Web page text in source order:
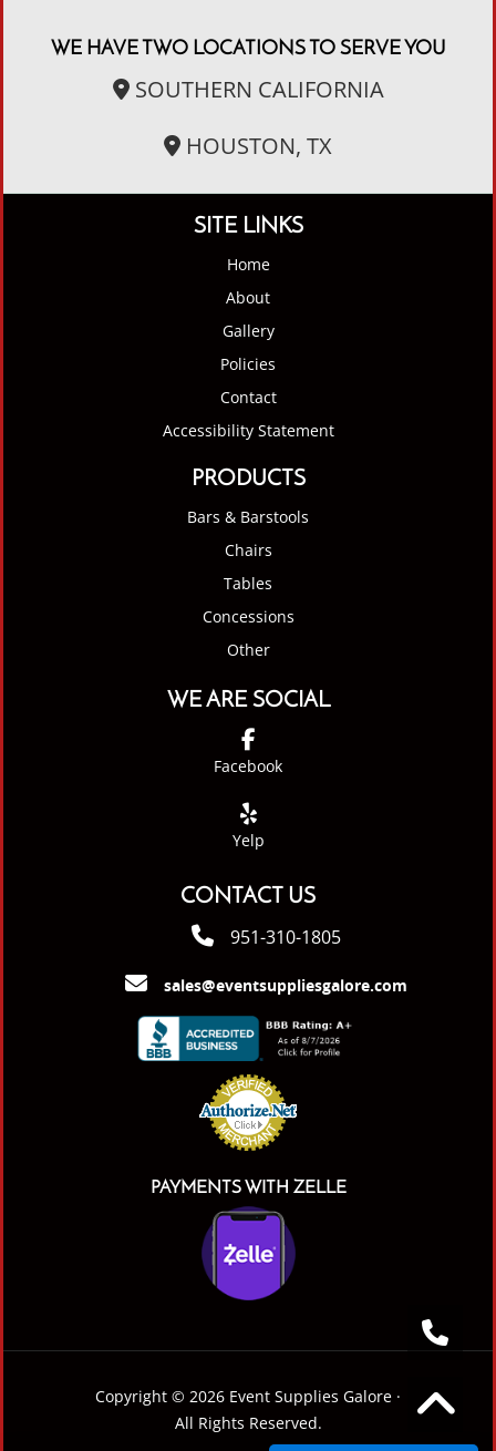
WE HAVE TWO LOCATIONS TO SERVE YOU
SOUTHERN CALIFORNIA
HOUSTON, TX
SITE LINKS
Home
About
Gallery
Policies
Contact
Accessibility Statement
PRODUCTS
Bars & Barstools
Chairs
Tables
Concessions
Other
WE ARE SOCIAL
Facebook
Yelp
CONTACT US
951-310-1805
sales@eventsuppliesgalore.com
PAYMENTS WITH ZELLE
Copyright © 2026 Event Supplies Galore ·
All Rights Reserved.